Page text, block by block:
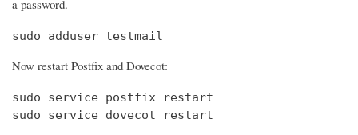
a password.
sudo adduser testmail
Now restart Postfix and Dovecot:
sudo service postfix restart
sudo service dovecot restart